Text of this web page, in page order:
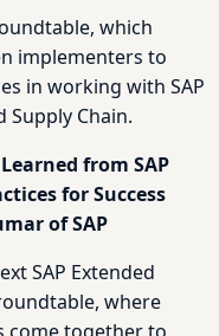
which
implementers to
in working with SAP
Supply Chain.
from SAP
for Success
of SAP
SAP Extended
where